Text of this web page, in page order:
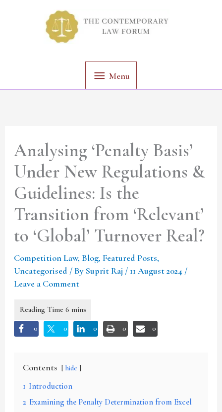
Menu
Analysing ‘Penalty Basis’
Under New Regulations &
Guidelines: Is the
Transition from ‘Relevant’
to ‘Global’ Turnover Real?
Competition Law, Blog,Featured Posts,
Uncategorised / By Suprit Raj /11 August 2024 /
Leave a Comment
0 0 0 0 0
Contents hide
1 Introduction
2 Examining the Penalty Determination from Excel